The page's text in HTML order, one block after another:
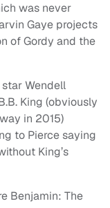
was never
Gaye projects
of Gordy and the
Wendell
King (obviously
in 2015)
to Pierce saying
King’s
Benjamin: The